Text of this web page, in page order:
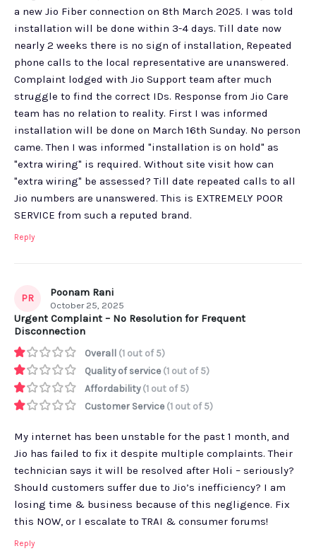
a new Jio Fiber connection on 8th March 2025. I was told
installation will be done within 3-4 days. Till date now
nearly 2 weeks there is no sign of installation, Repeated
phone calls to the local representative are unanswered.
Complaint lodged with Jio Support team after much
struggle to find the correct IDs. Response from Jio Care
team has no relation to reality. First I was informed
installation will be done on March 16th Sunday. No person
came. Then I was informed "installation is on hold" as
"extra wiring" is required. Without site visit how can
"extra wiring" be assessed? Till date repeated calls to all
Jio numbers are unanswered. This is EXTREMELY POOR
SERVICE from such a reputed brand.
Reply
PR Poonam Rani
October 25, 2025
Urgent Complaint – No Resolution for Frequent
Disconnection
Overall (1 out of 5)
Quality of service (1 out of 5)
Affordability(1 out of 5)
Customer Service (1 out of 5)
My internet has been unstable for the past 1 month, and
Jio has failed to fix it despite multiple complaints. Their
technician says it will be resolved after Holi – seriously?
Should customers suffer due to Jio’s inefficiency? I am
losing time & business because of this negligence. Fix
this NOW, or I escalate to TRAI & consumer forums!
Reply